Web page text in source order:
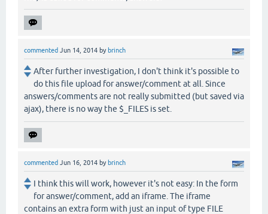
commented Jun 14, 2014 by brinch
After further investigation, I don't think it's possible to
do this file upload for answer/comment at all. Since
answers/comments are not really submitted (but saved via
ajax), there is no way the $_FILES is set.
commented Jun 16, 2014 by brinch
I think this will work, however it's not easy: In the form
for answer/comment, add an iframe. The iframe
contains an extra form with just an input of type FILE